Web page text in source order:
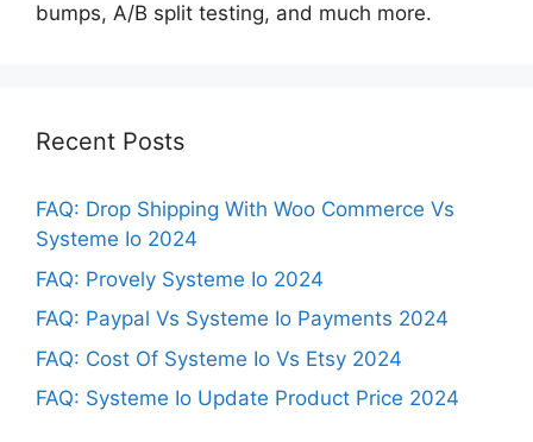
bumps, A/B split testing, and much more.
Recent Posts
FAQ: Drop Shipping With Woo Commerce Vs
Systeme Io 2024
FAQ: Provely Systeme Io 2024
FAQ: Paypal Vs Systeme Io Payments 2024
FAQ: Cost Of Systeme Io Vs Etsy 2024
FAQ: Systeme Io Update Product Price 2024